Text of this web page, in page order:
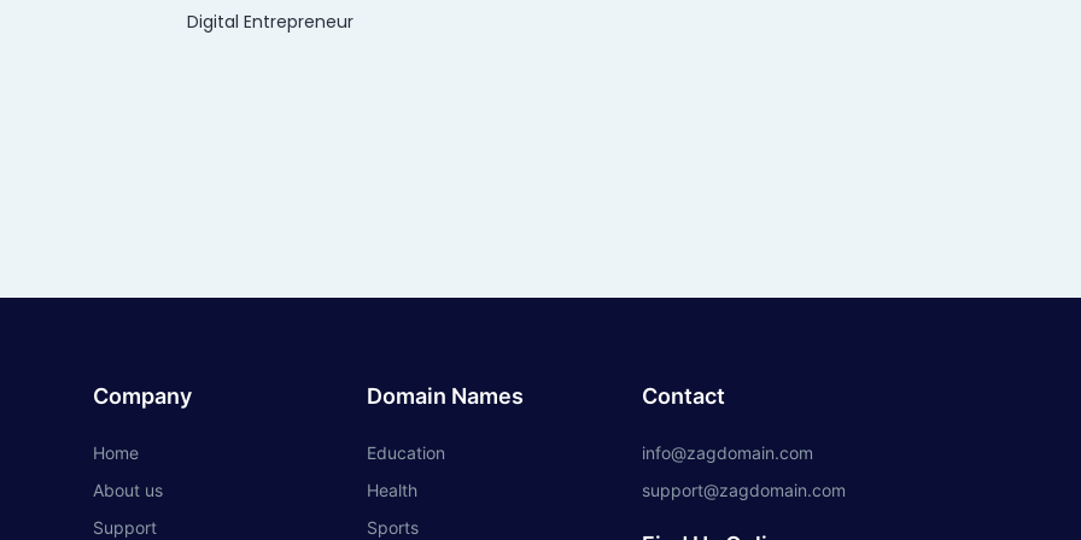
Digital Entrepreneur
Company
Home
About us
Support
Domain Names
Education
Health
Sports
Contact
info@zagdomain.com
support@zagdomain.com